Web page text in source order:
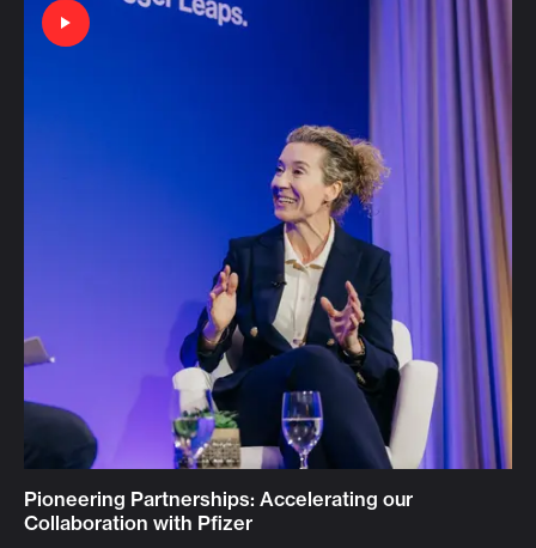
Pioneering Partnerships: Accelerating our
Collaboration with Pfizer